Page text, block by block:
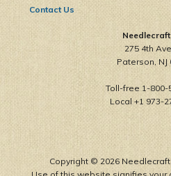
Contact Us
275 4th
Paterson, NJ
Toll-free 1-800-
Local +1 973-
Copyright © 2026